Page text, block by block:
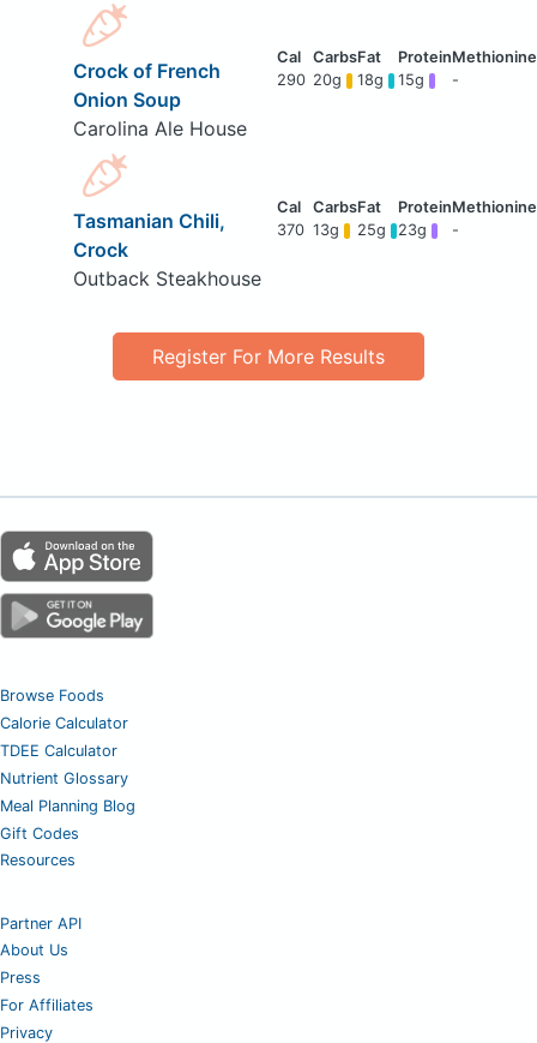
Crock of French
Onion Soup
Carolina Ale House
290 20g 18g 15g -
Tasmanian Chili,
Crock
Outback Steakhouse
370 13g 25g 23g -
Register For More Results
Browse Foods
Calorie Calculator
TDEE Calculator
Nutrient Glossary
Meal Planning Blog
Gift Codes
Resources
Partner API
About Us
Press
For Affiliates
Privacy